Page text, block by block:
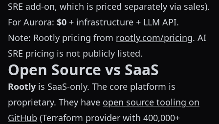
SRE add-on, which is priced separately via sales).
For Aurora: $0 + infrastructure + LLM API.
Note: Rootly pricing from rootly.com/pricing. AI
SRE pricing is not publicly listed.
Open Source vs SaaS
Rootly is SaaS-only. The core platform is
proprietary. They have open source tooling on
GitHub (Terraform provider with 400,000+